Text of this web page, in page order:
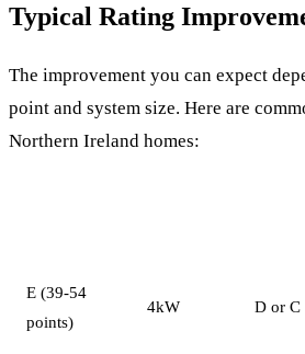
Typical Rating
The improvement you can expect
point and system size. Here are
Northern Ireland homes:
E (39-54
points)
4kW D or C